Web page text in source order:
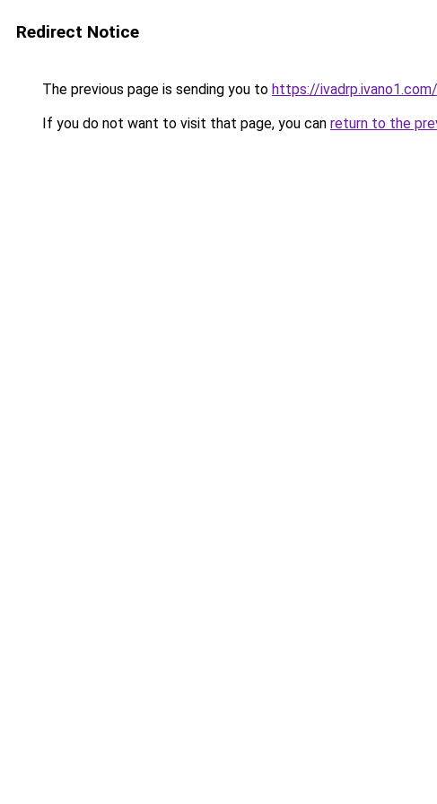
Redirect Notice
The previous page is sending you to https://ivadrp.ivano1.com/
If you do not want to visit that page, you can return to the